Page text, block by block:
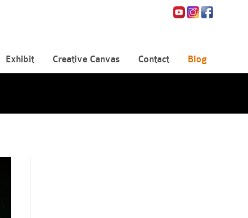
Exhibit Creative Canvas Contact Blog